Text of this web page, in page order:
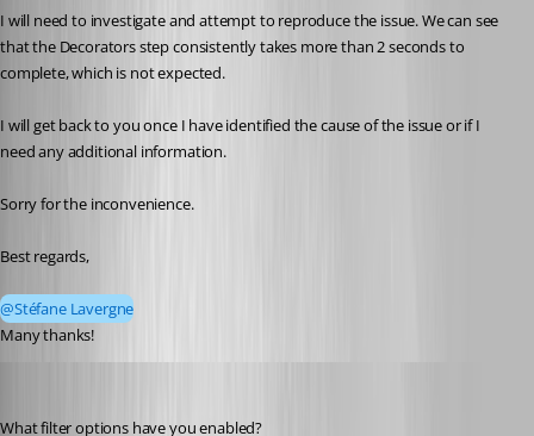
I will need to investigate and attempt to reproduce the issue. We can see
that the Decorators step consistently takes more than 2 seconds to
complete, which is not expected.
I will get back to you once I have identified the cause of the issue or if I
need any additional information.
Sorry for the inconvenience.
Best regards,
@Stéfane Lavergne
Many thanks!
What filter options have you enabled?